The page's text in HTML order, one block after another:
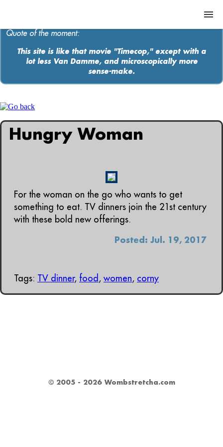
ABOUT
Contact
Quote of the moment:
This site is like that movie "Timecop," except with a
lot less Van Damme, and microscopically more
sense-make.
Hungry Woman
For the woman on the go who wants to get
something to eat. TV dinners join the 21st century
with these bold new offerings.
Posted: Jul. 19, 2017
Tags: TV dinner, food , women, corny
© 2005 - 2026 Wombstretcha.com